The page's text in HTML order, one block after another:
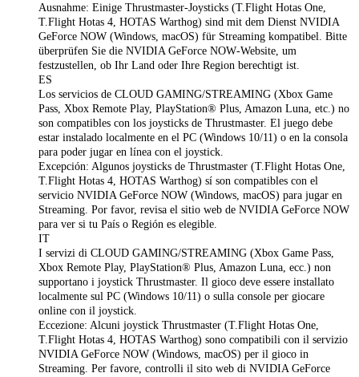
Ausnahme: Einige Thrustmaster‑Joysticks (T.Flight Hotas One,
T.Flight Hotas 4, HOTAS Warthog) sind mit dem Dienst NVIDIA
GeForce NOW (Windows, macOS) für Streaming kompatibel. Bitte
überprüfen Sie die NVIDIA GeForce NOW‑Website, um
festzustellen, ob Ihr Land oder Ihre Region berechtigt ist.
ES
Los servicios de CLOUD GAMING/STREAMING (Xbox Game
Pass, Xbox Remote Play, PlayStation® Plus, Amazon Luna, etc.) no
son compatibles con los joysticks de Thrustmaster. El juego debe
estar instalado localmente en el PC (Windows 10/11) o en la consola
para poder jugar en línea con el joystick.
Excepción: Algunos joysticks de Thrustmaster (T.Flight Hotas One,
T.Flight Hotas 4, HOTAS Warthog) sí son compatibles con el
servicio NVIDIA GeForce NOW (Windows, macOS) para jugar en
Streaming. Por favor, revisa el sitio web de NVIDIA GeForce NOW
para ver si tu País o Región es elegible.
IT
I servizi di CLOUD GAMING/STREAMING (Xbox Game Pass,
Xbox Remote Play, PlayStation® Plus, Amazon Luna, ecc.) non
supportano i joystick Thrustmaster. Il gioco deve essere installato
localmente sul PC (Windows 10/11) o sulla console per giocare
online con il joystick.
Eccezione: Alcuni joystick Thrustmaster (T.Flight Hotas One,
T.Flight Hotas 4, HOTAS Warthog) sono compatibili con il servizio
NVIDIA GeForce NOW (Windows, macOS) per il gioco in
Streaming. Per favore, controlli il sito web di NVIDIA GeForce